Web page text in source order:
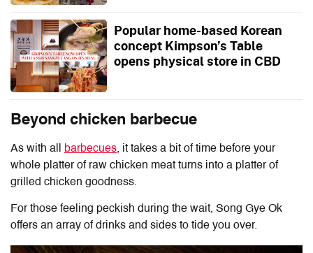
Popular home-based Korean
concept Kimpson’s Table
opens physical store in CBD
Beyond chicken barbecue
As with all barbecues, it takes a bit of time before your
whole platter of raw chicken meat turns into a platter of
grilled chicken goodness.
For those feeling peckish during the wait, Song Gye Ok
offers an array of drinks and sides to tide you over.